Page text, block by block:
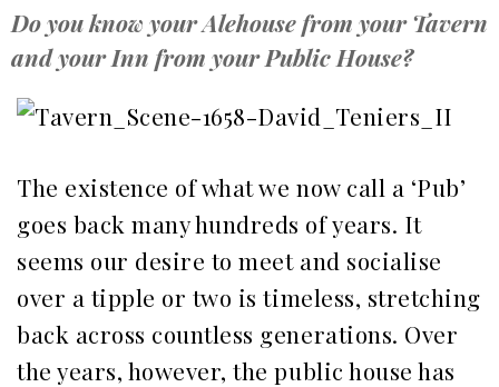
Do you know your Alehouse from your Tavern
and your Inn from your Public House?
The existence of what we now call a ‘Pub’
goes back many hundreds of years. It
seems our desire to meet and socialise
over a tipple or two is timeless, stretching
back across countless generations. Over
the years, however, the public house has